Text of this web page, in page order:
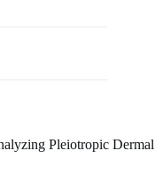
Pleiotropic Dermal